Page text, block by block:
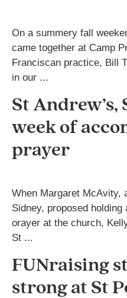
On a summery fall
came together at Camp
Franciscan practice, Bill
in our ...
St Andrew’s,
week of
prayer
When Margaret McAvity,
Sidney, proposed
orayer at the church,
St ...
FUNraising
strong at St